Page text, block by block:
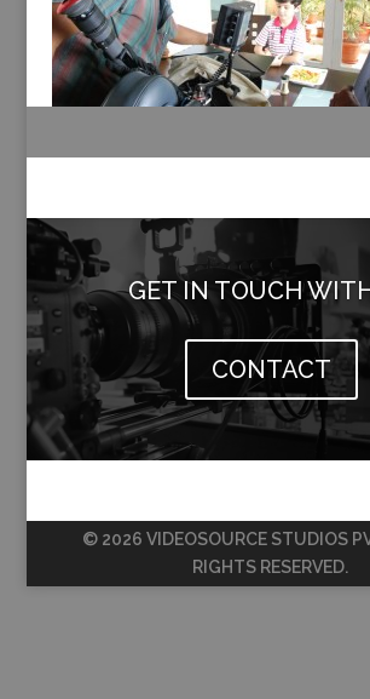
GET IN TOUCH
CONTACT
© 2026 VIDEOSOURCE STUDIOS
RIGHTS RESERVED.